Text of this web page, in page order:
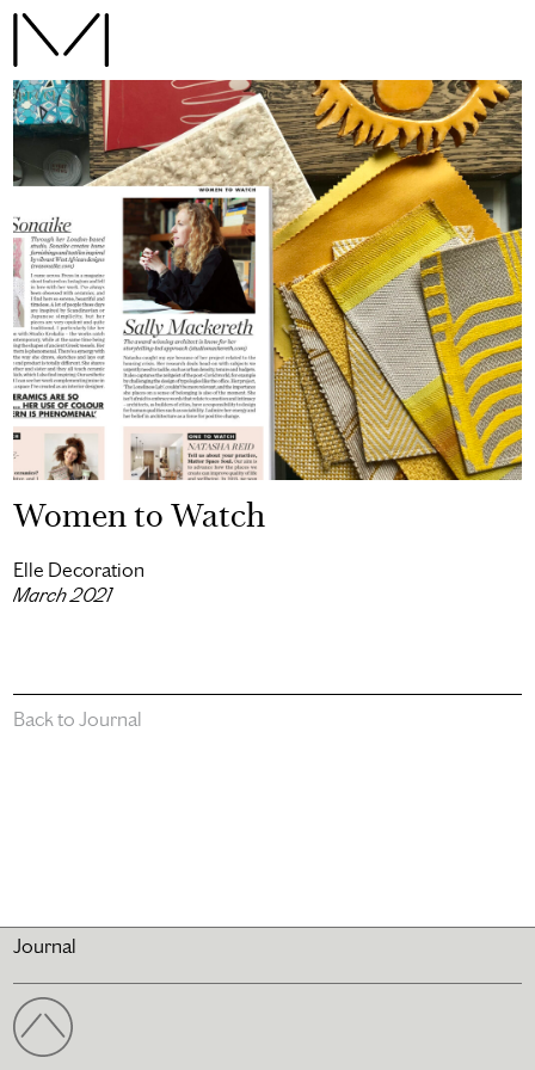
Journal
Women to Watch
Elle Decoration
March 2021
Back to Journal